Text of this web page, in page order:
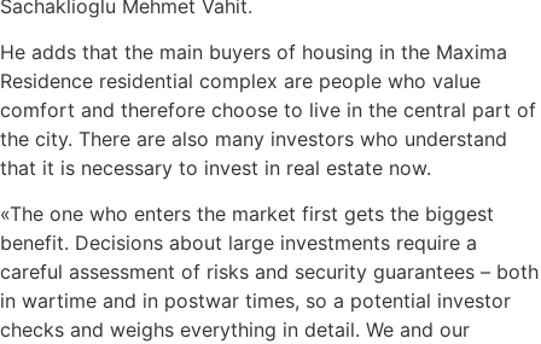
Sachaklioglu Mehmet Vahit.
He adds that the main buyers of housing in the Maxima
Residence residential complex are people who value
comfort and therefore choose to live in the central part of
the city. There are also many investors who understand
that it is necessary to invest in real estate now.
«The one who enters the market first gets the biggest
benefit. Decisions about large investments require a
careful assessment of risks and security guarantees – both
in wartime and in postwar times, so a potential investor
checks and weighs everything in detail. We and our